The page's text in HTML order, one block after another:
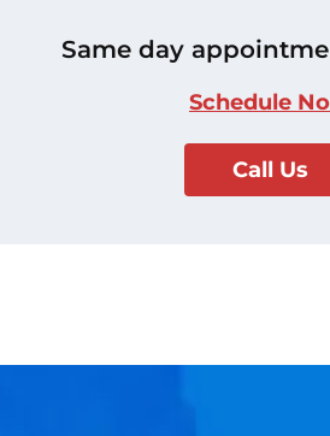
Same day
Schedule
Call Us